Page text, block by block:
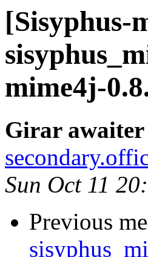
[Sisyphus-
mime4j-
Girar
Sun Oct 11
Previous